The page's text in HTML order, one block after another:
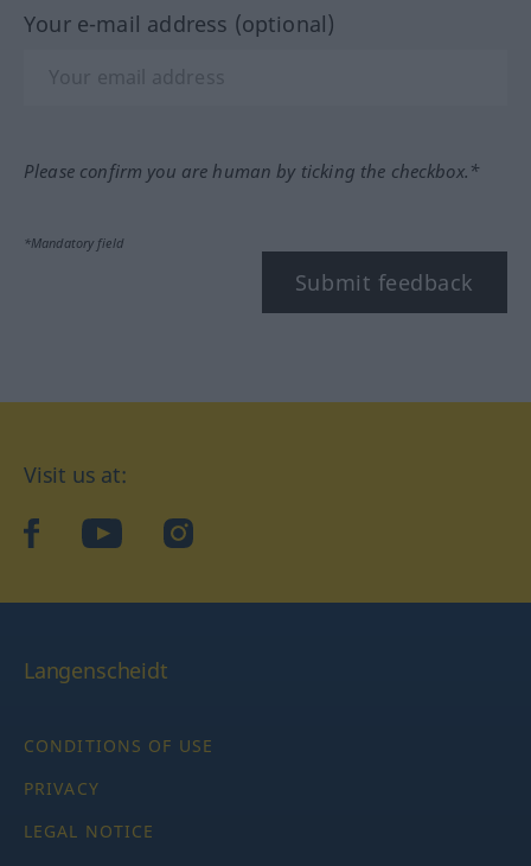
Your e-mail address (optional)
Please confirm you are human by ticking the checkbox.*
*Mandatory field
Submit feedback
Visit us at:
facebookYouTubeInstagram
Langenscheidt
CONDITIONS OF USE
PRIVACY
LEGAL NOTICE